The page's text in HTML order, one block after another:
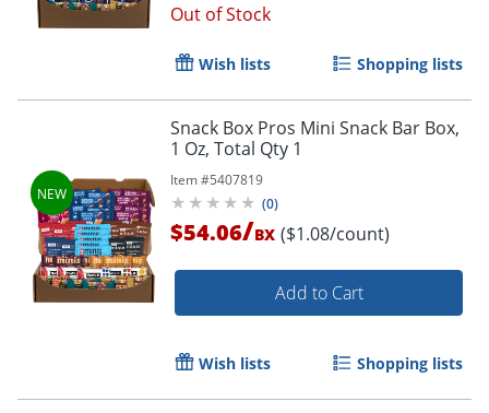
Out of Stock
Wish lists Shopping lists
Snack Box Pros Mini Snack Bar Box,
1 Oz, Total Qty 1
Item #5407819
(0)
$54.06/BX ($1.08/count)
Add to Cart
Wish lists Shopping lists